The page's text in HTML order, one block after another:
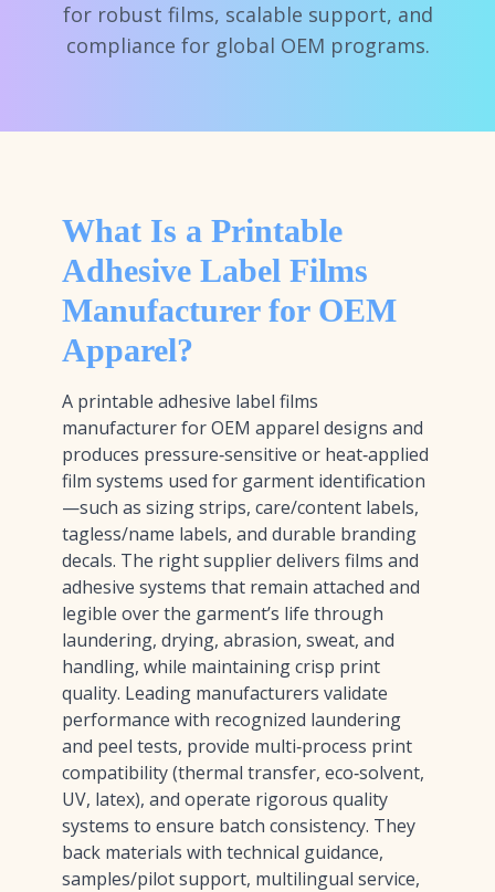
for robust films, scalable support, and
compliance for global OEM programs.
What Is a Printable
Adhesive Label Films
Manufacturer for OEM
Apparel?
A printable adhesive label films
manufacturer for OEM apparel designs and
produces pressure‑sensitive or heat‑applied
film systems used for garment identification
—such as sizing strips, care/content labels,
tagless/name labels, and durable branding
decals. The right supplier delivers films and
adhesive systems that remain attached and
legible over the garment’s life through
laundering, drying, abrasion, sweat, and
handling, while maintaining crisp print
quality. Leading manufacturers validate
performance with recognized laundering
and peel tests, provide multi‑process print
compatibility (thermal transfer, eco‑solvent,
UV, latex), and operate rigorous quality
systems to ensure batch consistency. They
back materials with technical guidance,
samples/pilot support, multilingual service,